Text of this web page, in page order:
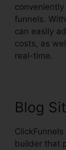
funnels.
can easily
costs, as
real-time.
Blog
builder that